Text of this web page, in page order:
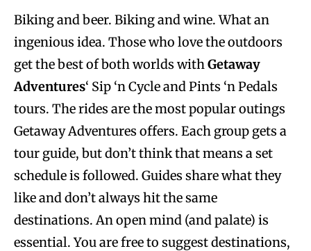
Biking and beer. Biking and wine. What an
ingenious idea. Those who love the outdoors
get the best of both worlds withGetaway
Adventures‘ Sip ‘n Cycle and Pints ‘n Pedals
tours. The rides are the most popular outings
Getaway Adventures offers. Each group gets a
tour guide, but don’t think that means a set
schedule is followed. Guides share what they
like and don’t always hit the same
destinations. An open mind (and palate) is
essential. You are free to suggest destinations,